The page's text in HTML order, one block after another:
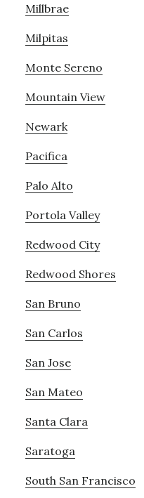
Millbrae
Milpitas
Monte Sereno
Mountain View
Newark
Pacifica
Palo Alto
Portola Valley
Redwood City
Redwood Shores
San Bruno
San Carlos
San Jose
San Mateo
Santa Clara
Saratoga
South San Francisco